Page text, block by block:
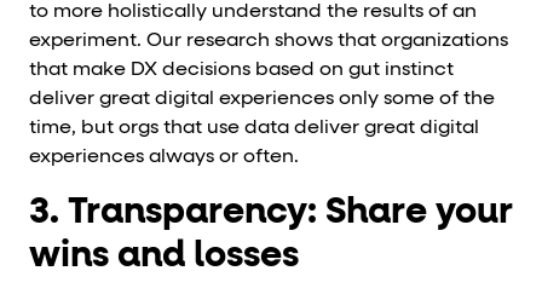
to more holistically understand the results of an
experiment. Our research shows that organizations
that make DX decisions based on gut instinct
deliver great digital experiences only some of the
time, but orgs that use data deliver great digital
experiences always or often.
3. Transparency: Share your
wins and losses